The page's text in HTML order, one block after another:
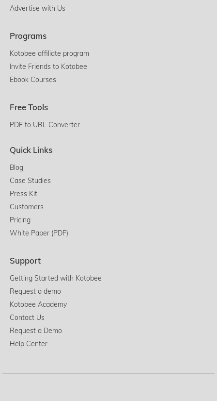
Advertise with Us
Programs
Kotobee affiliate program
Invite Friends to Kotobee
Ebook Courses
Free Tools
PDF to URL Converter
Quick Links
Blog
Case Studies
Press Kit
Customers
Pricing
White Paper (PDF)
Support
Getting Started with Kotobee
Request a demo
Kotobee Academy
Contact Us
Request a Demo
Help Center